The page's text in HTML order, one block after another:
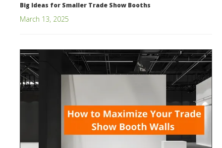
Big Ideas for Smaller Trade Show Booths
March 13, 2025